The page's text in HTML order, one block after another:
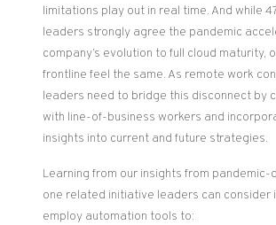
limitations play out in real time. And while
leaders strongly agree the pandemic
company’s evolution to full cloud maturity,
frontline feel the same. As remote work
leaders need to bridge this disconnect by
with line-of-business workers and
insights into current and future strategies.
Learning from our insights from pandemic-
one related initiative leaders can consider
employ automation tools to: